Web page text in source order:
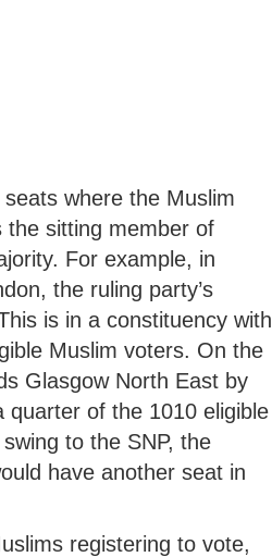
where the Muslim
the sitting member of
For example, in
the ruling party’s
is in a constituency with
Muslim voters. On the
Glasgow North East by
quarter of the 1010 eligible
to the SNP, the
have another seat in
registering to vote,